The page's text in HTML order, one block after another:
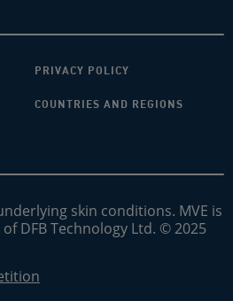
PRIVACY POLICY
COUNTRIES AND REGIONS
skin conditions. MVE is
DFB Technology Ltd. © 2025